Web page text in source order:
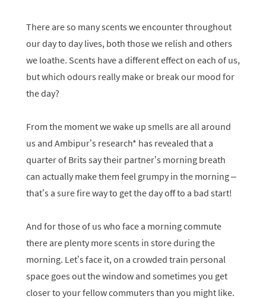
There are so many scents we encounter throughout
our day to day lives, both those we relish and others
we loathe. Scents have a different effect on each of us,
but which odours really make or break our mood for
the day?
From the moment we wake up smells are all around
us and Ambipur’s research* has revealed that a
quarter of Brits say their partner’s morning breath
can actually make them feel grumpy in the morning –
that’s a sure fire way to get the day off to a bad start!
And for those of us who face a morning commute
there are plenty more scents in store during the
morning. Let’s face it, on a crowded train personal
space goes out the window and sometimes you get
closer to your fellow commuters than you might like.